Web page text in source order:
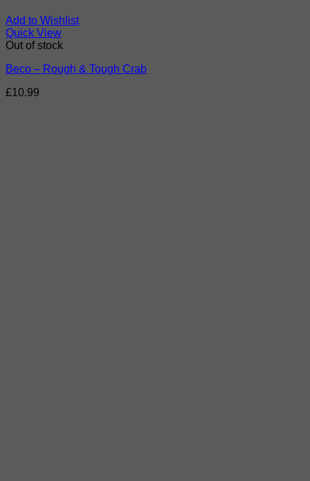
Add to Wishlist
Quick View
Out of stock
Beco – Rough & Tough Crab
£10.99